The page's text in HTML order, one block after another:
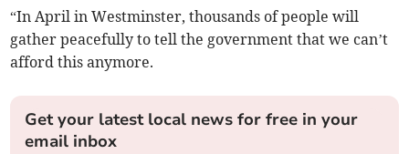
“In April in Westminster, thousands of people will
gather peacefully to tell the government that we can’t
afford this anymore.
Get your latest local news for free in your
email inbox